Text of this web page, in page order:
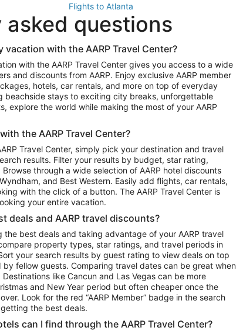
Flights to Atlanta
Flights to Los Angeles
Destinations
Vacation Package to Maui
Vacation Package to Myrtle Beach
Vacation Package to Puerto Vallarta
Car Rentals in Las Vegas
Car Rentals in Portland
asked questions
vacation with the AARP Travel Center?
with the AARP Travel Center gives you access to a wide
and discounts from AARP. Enjoy exclusive AARP member
hotels, car rentals, and more on top of everyday
beachside stays to exciting city breaks, unforgettable
explore the world while making the most of your AARP
the AARP Travel Center?
Travel Center, simply pick your destination and travel
results. Filter your results by budget, star rating,
through a wide selection of AARP hotel discounts
and Best Western. Easily add flights, car rentals,
with the click of a button. The AARP Travel Center is
your entire vacation.
deals and AARP travel discounts?
the best deals and taking advantage of your AARP travel
property types, star ratings, and travel periods in
your search results by guest rating to view deals on top
by fellow guests. Comparing travel dates can be great when
like Cancun and Las Vegas can be more
and New Year period but often cheaper once the
Look for the red “AARP Member” badge in the search
the best deals.
can I find through the AARP Travel Center?